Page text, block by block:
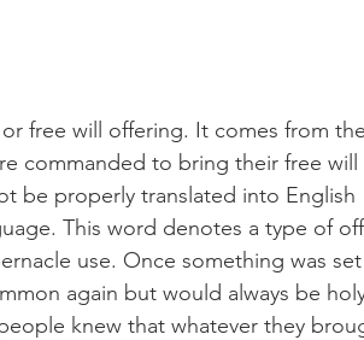
free will offering. It comes from the
commanded to bring their free will
be properly translated into English
This word denotes a type of
use. Once something was
again but would always be
knew that whatever they